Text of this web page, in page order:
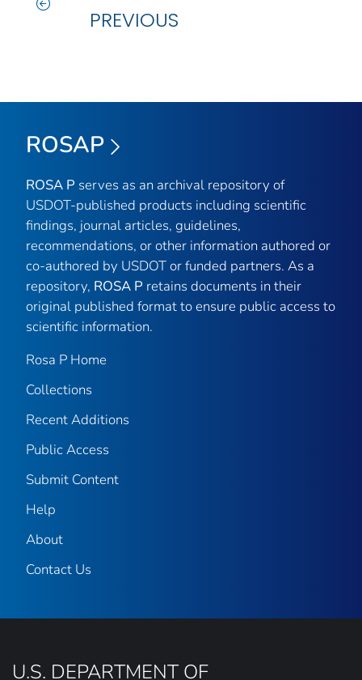
PREVIOUS
ROSAP
ROSA P serves as an archival repository of
USDOT-published products including scientific
findings, journal articles, guidelines,
recommendations, or other information authored or
co-authored by USDOT or funded partners. As a
repository, ROSA P retains documents in their
original published format to ensure public access to
scientific information.
Rosa P Home
Collections
Recent Additions
Public Access
Submit Content
Help
About
Contact Us
U.S. DEPARTMENT OF